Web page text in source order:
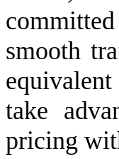
smooth
take
pricing